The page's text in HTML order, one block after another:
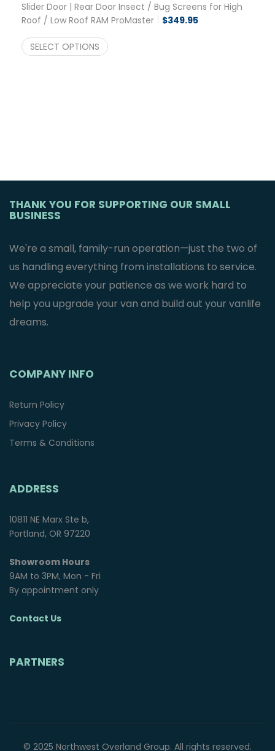
Slider Door | Rear Door Insect / Bug Screens for High
Roof / Low Roof RAM ProMaster
$349.95
SELECT OPTIONS
THANK YOU FOR SUPPORTING OUR SMALL
BUSINESS
We're a small, family-run operation—just the two of
us handling everything from installations to service.
We appreciate your patience as we work hard to
help you upgrade your van and build out your vanlife
dreams.
COMPANY INFO
Return Policy
Privacy Policy
Terms & Conditions
ADDRESS
10811 NE Marx Ste b,
Portland, OR 97220
Showroom Hours
9AM to 3PM, Mon - Fri
By appointment only
Contact Us
PARTNERS
© 2025 Northwest Overland Group. All rights reserved.